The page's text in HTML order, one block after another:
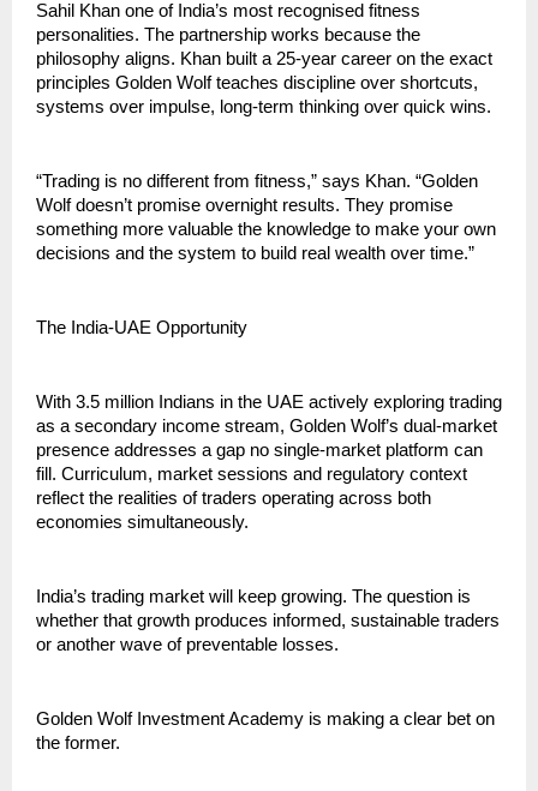
Sahil Khan one of India’s most recognised fitness
personalities. The partnership works because the
philosophy aligns. Khan built a 25-year career on the exact
principles Golden Wolf teaches discipline over shortcuts,
systems over impulse, long-term thinking over quick wins.
“Trading is no different from fitness,” says Khan. “Golden
Wolf doesn’t promise overnight results. They promise
something more valuable the knowledge to make your own
decisions and the system to build real wealth over time.”
The India-UAE Opportunity
With 3.5 million Indians in the UAE actively exploring trading
as a secondary income stream, Golden Wolf’s dual-market
presence addresses a gap no single-market platform can
fill. Curriculum, market sessions and regulatory context
reflect the realities of traders operating across both
economies simultaneously.
India’s trading market will keep growing. The question is
whether that growth produces informed, sustainable traders
or another wave of preventable losses.
Golden Wolf Investment Academy is making a clear bet on
the former.